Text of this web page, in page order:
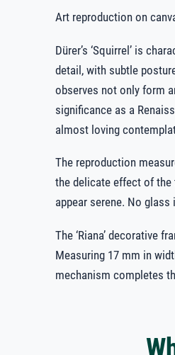
Art reproduction on
Dürer’s ‘Squirrel’ is
detail, with subtle
observes not only form
significance as a
almost loving
The reproduction
the delicate effect of the
appear serene. No
The ‘Riana’ decorative
Measuring 17 mm in
mechanism completes